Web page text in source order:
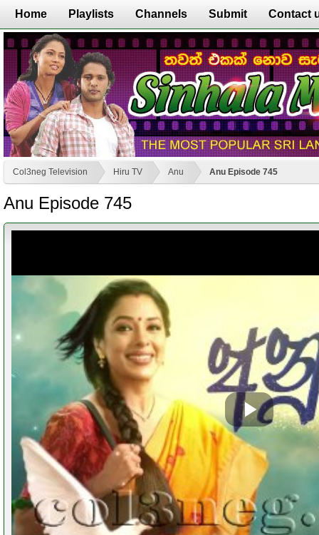
Home Playlists Channels Submit Contact
Col3neg Television Hiru TV Anu Anu Episode 745
Anu Episode 745